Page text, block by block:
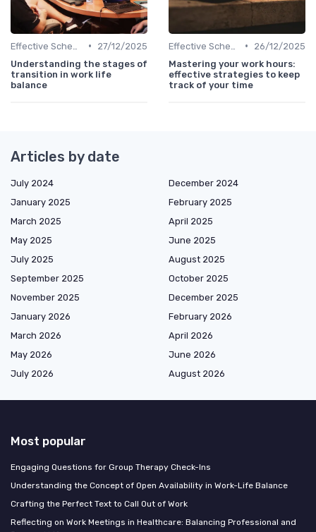
•
27/12/2025
Understanding the stages of
transition in work life
balance
•
26/12/2025
Mastering your work hours:
effective strategies to keep
track of your time
Articles by date
July 2024
December 2024
January 2025
February 2025
March 2025
April 2025
May 2025
June 2025
July 2025
August 2025
September 2025
October 2025
November 2025
December 2025
January 2026
February 2026
March 2026
April 2026
May 2026
June 2026
July 2026
August 2026
Most popular
Engaging Questions for Group Therapy Check-Ins
Understanding the Concept of Open Availability in Work-Life Balance
Crafting the Perfect Text to Call Out of Work
Reflecting on Work Meetings in Healthcare: Balancing Professional and